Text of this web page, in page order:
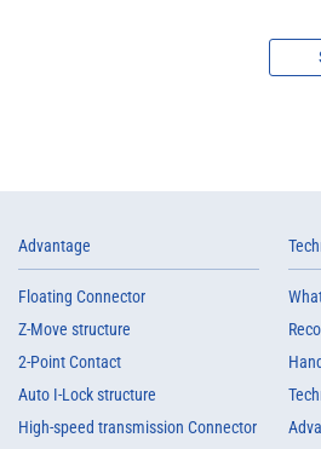
Advantage
Floating Connector
Z-Move structure
2-Point Contact
Auto I-Lock structure
High-speed transmission Connector